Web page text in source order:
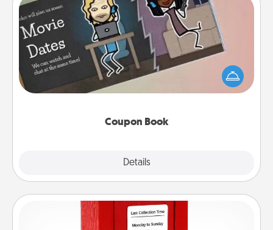
Coupon Book
Details
Coupon Book
What better gift for the Acts of Service person in
your life than a coupon book filled with coupons
you've created just for them?!
Love Note Postbox